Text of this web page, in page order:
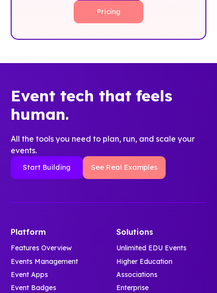
Pricing
Event tech that feels
human.
All the tools you need to plan, run, and scale your
events.
Start Building See Real Examples
Platform
Features Overview
Events Management
Event Apps
Event Badges
Solutions
Unlimited EDU Events
Higher Education
Associations
Enterprise